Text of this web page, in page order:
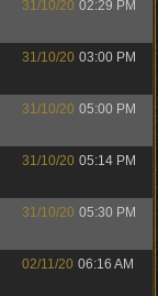
31/10/20 02:29 PM
31/10/20 03:00 PM
31/10/20 05:00 PM
31/10/20 05:14 PM
31/10/20 05:30 PM
02/11/20 06:16 AM